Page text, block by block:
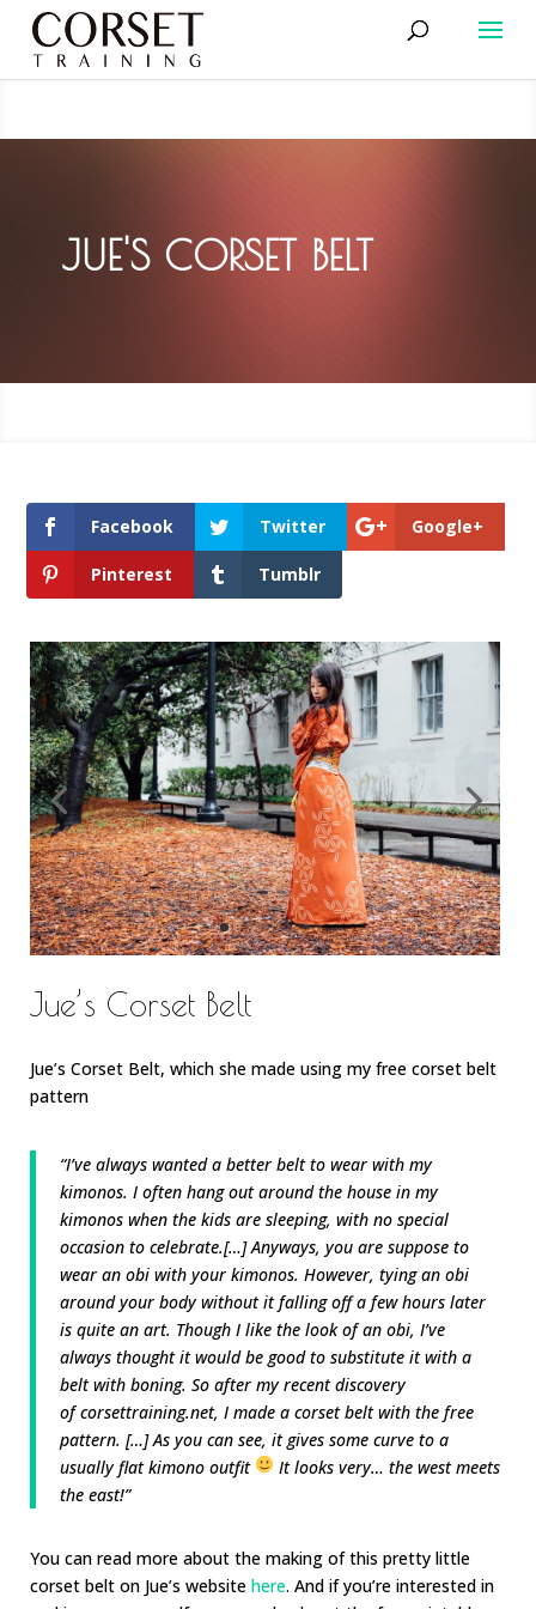
JUE'S CORSET BELT
Facebook Twitter Google+
Pinterest Tumblr
Jue’s Corset Belt
Jue’s Corset Belt, which she made using my free corset belt
pattern
“I’ve always wanted a better belt to wear with my
kimonos. I often hang out around the house in my
kimonos when the kids are sleeping, with no special
occasion to celebrate.[…] Anyways, you are suppose to
wear an obi with your kimonos. However, tying an obi
around your body without it falling off a few hours later
is quite an art. Though I like the look of an obi, I’ve
always thought it would be good to substitute it with a
belt with boning. So after my recent discovery
ofcorsettraining.net, I made a corset belt with the free
pattern. […] As you can see, it gives some curve to a
usually flat kimono outfit
It looks very… the west meets
the east!”
You can read more about the making of this pretty little
corset belt on Jue’s website here. And if you’re interested in